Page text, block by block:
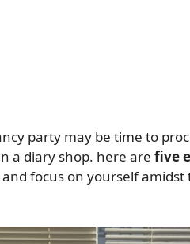
party may be time to
a diary shop. here are five
focus on yourself amidst